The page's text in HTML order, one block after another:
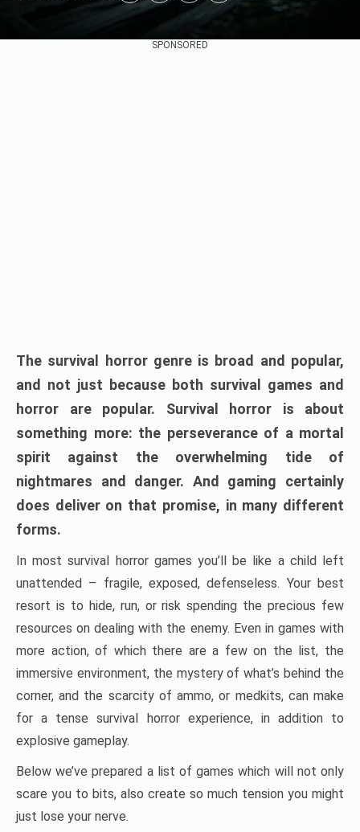
SPONSORED
The survival horror genre is broad and popular,
and not just because both survival games and
horror are popular. Survival horror is about
something more: the perseverance of a mortal
spirit against the overwhelming tide of
nightmares and danger. And gaming certainly
does deliver on that promise, in many different
forms.
In most survival horror games you’ll be like a child left
unattended – fragile, exposed, defenseless. Your best
resort is to hide, run, or risk spending the precious few
resources on dealing with the enemy. Even in games with
more action, of which there are a few on the list, the
immersive environment, the mystery of what’s behind the
corner, and the scarcity of ammo, or medkits, can make
for a tense survival horror experience, in addition to
explosive gameplay.
Below we’ve prepared a list of games which will not only
scare you to bits, also create so much tension you might
just lose your nerve.